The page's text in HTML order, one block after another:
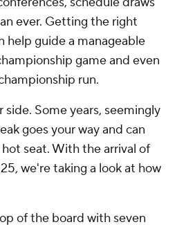
ever. Getting the right
help guide a manageable
game and even
run.
Some years, seemingly
goes your way and can
seat. With the arrival of
we're taking a look at how
of the board with seven